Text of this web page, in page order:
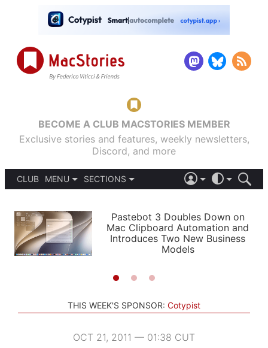
BECOME A CLUB MACSTORIES MEMBER
Exclusive stories and features, weekly newsletters,
Discord, and more
CLUB
MENU
PODCASTS
SHORTCUTS
SETUPS
SECTIONS
APPS
STORIES
LIGHT
AUTOMATIC
Pastebot 3 Doubles Down on
Mac Clipboard Automation and
Introduces Two New Business
Models
THIS WEEK'S SPONSOR: Cotypist
OCT 21, 2011 — 01:38 CUT